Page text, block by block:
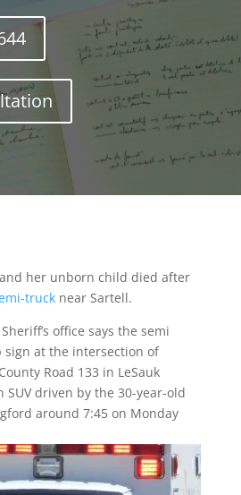
her unborn child died after
trucknear Sartell.
office says the semi
sign at the intersection of
Road 133 in LeSauk
driven by the 30-year-old
around 7:45 on Monday